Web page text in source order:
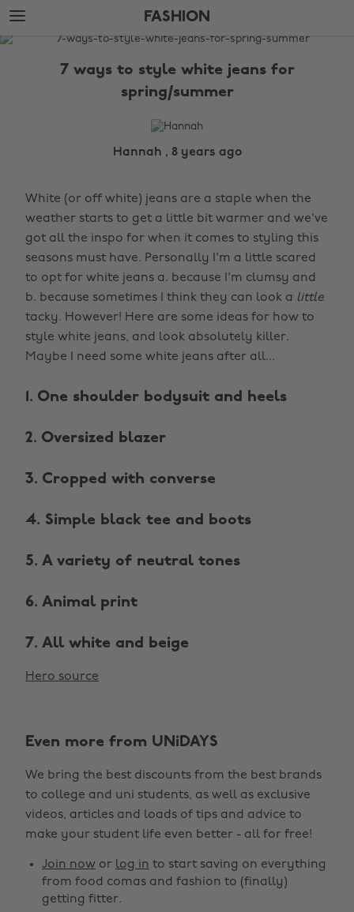
Skip
to
main
Skip
to
footer
FASHION
The
7 ways to style white jeans for
spring/summer
Hannah , 8 years ago
White (or off white) jeans are a staple when the
weather starts to get a little bit warmer and we've
got all the inspo for when it comes to styling this
seasons must have. Personally I'm a little scared
to opt for white jeans a. because I'm clumsy and
b. because sometimes I think they can look a little
tacky. However! Here are some ideas for how to
style white jeans, and look absolutely killer.
Maybe I need some white jeans after all...
1. One shoulder bodysuit and heels
2. Oversized blazer
3. Cropped with converse
4. Simple black tee and boots
5. A variety of neutral tones
6. Animal print
7. All white and beige
Hero source
Even more from UNiDAYS
We bring the best discounts from the best brands
to college and uni students, as well as exclusive
videos, articles and loads of tips and advice to
make your student life even better - all for free!
Join now or log in to start saving on everything
from food comas and fashion to (finally)
getting fitter.